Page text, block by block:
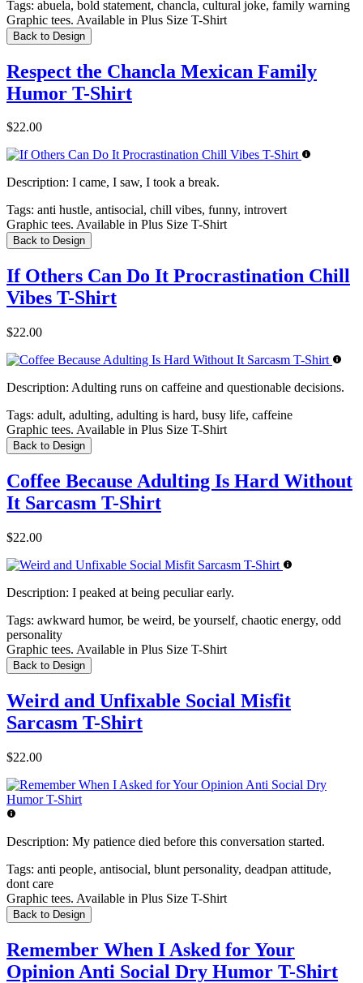
Tags: abuela, bold statement, chancla, cultural joke, family warning
Graphic tees. Available in Plus Size T-Shirt
Back to Design
Respect the Chancla Mexican Family
Humor T-Shirt
$22.00
Description: I came, I saw, I took a break.
Tags: anti hustle, antisocial, chill vibes, funny, introvert
Graphic tees. Available in Plus Size T-Shirt
Back to Design
If Others Can Do It Procrastination Chill
Vibes T-Shirt
$22.00
Description: Adulting runs on caffeine and questionable decisions.
Tags: adult, adulting, adulting is hard, busy life, caffeine
Graphic tees. Available in Plus Size T-Shirt
Back to Design
Coffee Because Adulting Is Hard Without
It Sarcasm T-Shirt
$22.00
Description: I peaked at being peculiar early.
Tags: awkward humor, be weird, be yourself, chaotic energy, odd
personality
Graphic tees. Available in Plus Size T-Shirt
Back to Design
Weird and Unfixable Social Misfit
Sarcasm T-Shirt
$22.00
Description: My patience died before this conversation started.
Tags: anti people, antisocial, blunt personality, deadpan attitude,
dont care
Graphic tees. Available in Plus Size T-Shirt
Back to Design
Remember When I Asked for Your
Opinion Anti Social Dry Humor T-Shirt